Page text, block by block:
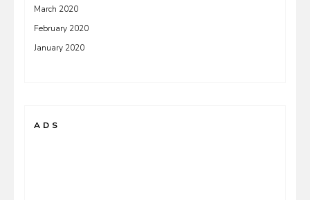
March 2020
February 2020
January 2020
ADS